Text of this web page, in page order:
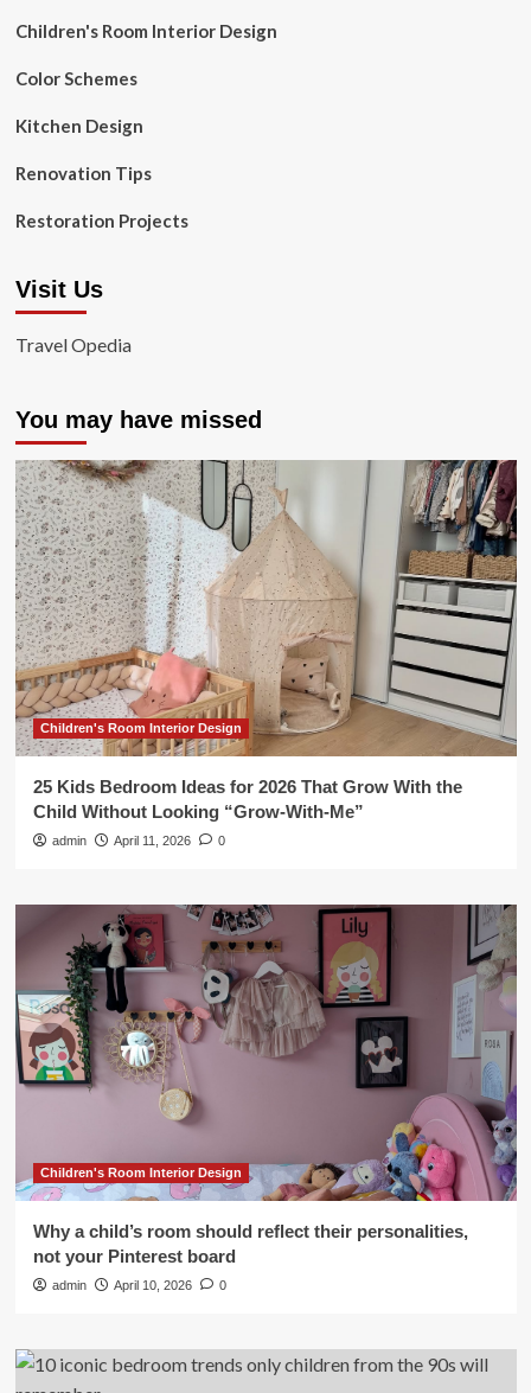
Children's Room Interior Design
Color Schemes
Kitchen Design
Renovation Tips
Restoration Projects
Visit Us
Travel Opedia
You may have missed
Children's Room Interior Design
25 Kids Bedroom Ideas for 2026 That Grow With the
Child Without Looking “Grow-With-Me”
admin April 11, 2026 0
Children's Room Interior Design
Why a child’s room should reflect their personalities,
not your Pinterest board
admin April 10, 2026 0